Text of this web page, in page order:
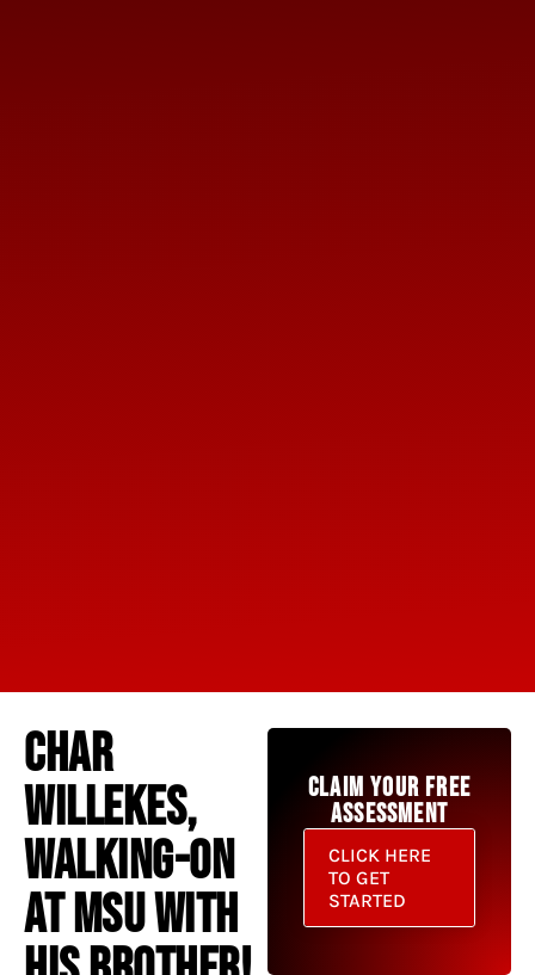
CHAR
WILLEKES,
WALKING-ON
AT MSU WITH
CLAIM YOUR FREE
ASSESSMENT
CLICK HERE
TO GET
STARTED